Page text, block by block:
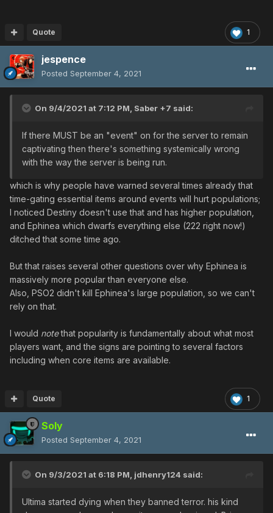
1
Quote
jespence
Posted September 4, 2021
On 9/4/2021 at 7:12 PM, Saber +7 said:
If there MUST be an "event" on for the server to remain
captivating then there's something systemically wrong
with the way the server is being run.
which is why people have warned several times already that
time-gating essential items around events will hurt populations;
I noticed Destiny doesn't use that and has higher population,
and Ephinea which dwarfs everything else (222 right now!)
ditched that some time ago.
But that raises several other questions over why Ephinea is
massively more popular than everyone else.
Also, PSO2 didn't kill Ephinea's large population, so we can't
rely on that.
I would notethat popularity is fundamentally about what most
players want, and the signs are pointing to several factors
including when core items are available.
1
Quote
Soly
Posted September 4, 2021
On 9/3/2021 at 6:18 PM, jdhenry124 said:
Ultima started dying when they banned terror. his kind